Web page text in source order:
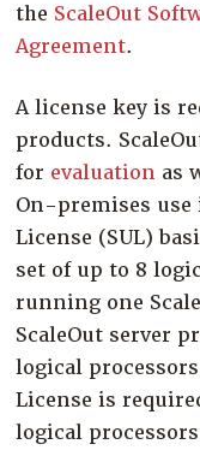
the ScaleOut
Agreement.
A license key is
products.
for evaluation as
On-premises use
License (SUL)
set of up to 8
running one
ScaleOut server
logical
License is
logical